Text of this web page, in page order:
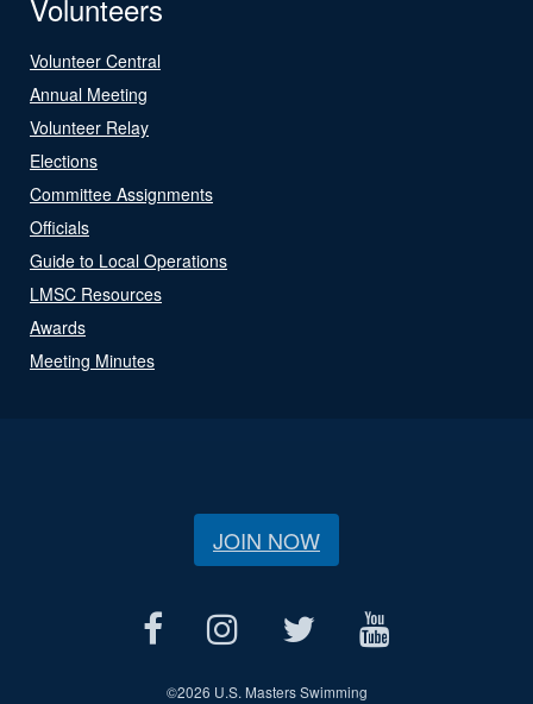
Volunteers
Volunteer Central
Annual Meeting
Volunteer Relay
Elections
Committee Assignments
Officials
Guide to Local Operations
LMSC Resources
Awards
Meeting Minutes
JOIN NOW
©2026 U.S. Masters Swimming